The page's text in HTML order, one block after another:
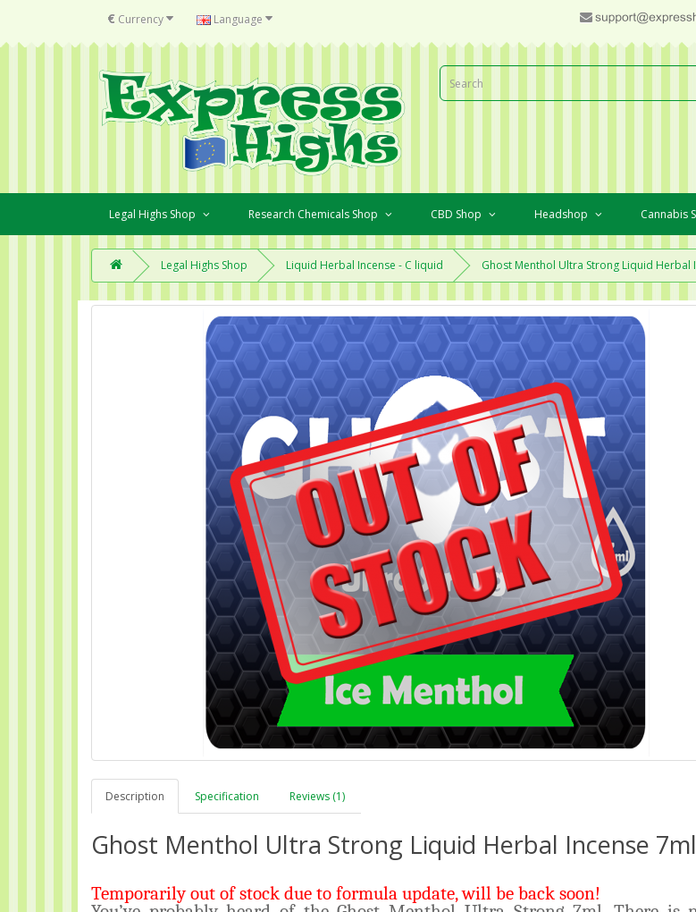
€ Currency Language
Legal Highs Shop Research Chemicals Shop CBD Shop Headshop Cannabis
Legal Highs Shop Liquid Herbal Incense - C liquid Ghost Menthol Ultra Strong Liquid Herbal
Description Specification Reviews (1)
Ghost Menthol Ultra Strong Liquid Herbal Incense 7ml
Temporarily out of stock due to formula update, will be back soon!